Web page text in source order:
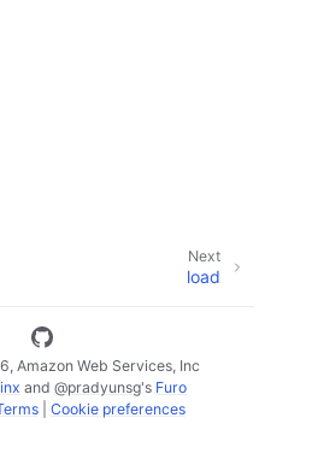
Next
load
Amazon Web Services, Inc
and @pradyunsg's Furo
| Cookie preferences